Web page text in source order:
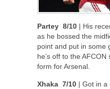
Partey 8/10 | His
as he bossed the
point and put in some
he’s off to the AFCON
form for Arsenal.
Xhaka 7/10 | Got in a